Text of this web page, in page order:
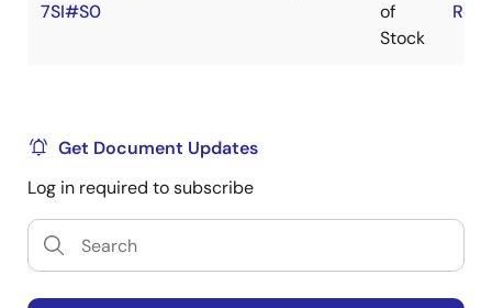
7SI#S0
of
Stock
Get Document Updates
Log in required to subscribe